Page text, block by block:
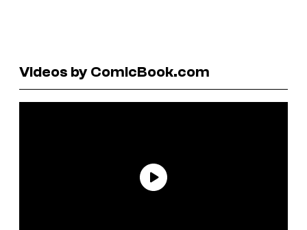
Videos by ComicBook.com